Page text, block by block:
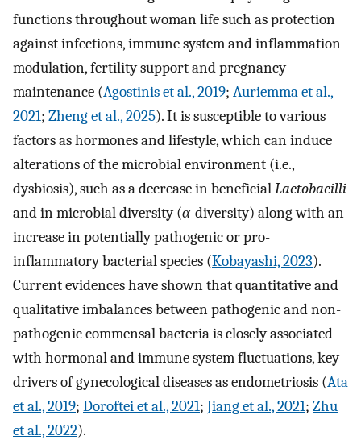
functions throughout woman life such as protection
against infections, immune system and inflammation
modulation, fertility support and pregnancy
maintenance (Agostinis et al., 2019; Auriemma et al.,
2021; Zheng et al., 2025). It is susceptible to various
factors as hormones and lifestyle, which can induce
alterations of the microbial environment (i.e.,
dysbiosis), such as a decrease in beneficialLactobacilli
and in microbial diversity (α-diversity) along with an
increase in potentially pathogenic or pro-
inflammatory bacterial species (Kobayashi, 2023).
Current evidences have shown that quantitative and
qualitative imbalances between pathogenic and non-
pathogenic commensal bacteria is closely associated
with hormonal and immune system fluctuations, key
drivers of gynecological diseases as endometriosis (Ata
et al., 2019; Doroftei et al., 2021; Jiang et al., 2021; Zhu
et al., 2022).